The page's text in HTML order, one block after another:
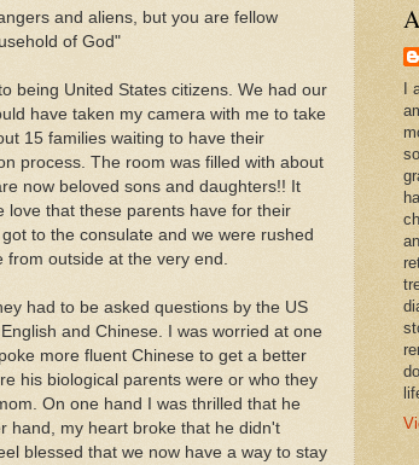
and aliens, but you are fellow
of God"
being United States citizens. We had our
have taken my camera with me to take
15 families waiting to have their
process. The room was filled with about
now beloved sons and daughters!! It
love that these parents have for their
to the consulate and we were rushed
outside at the very end.
had to be asked questions by the US
and Chinese. I was worried at one
more fluent Chinese to get a better
his biological parents were or who they
On one hand I was thrilled that he
hand, my heart broke that he didn't
blessed that we now have a way to stay